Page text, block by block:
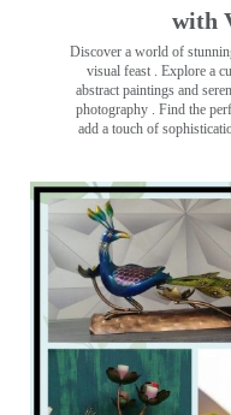
with
Discover a world of
visual feast . Explore a
abstract paintings and
photography . Find the
add a touch of